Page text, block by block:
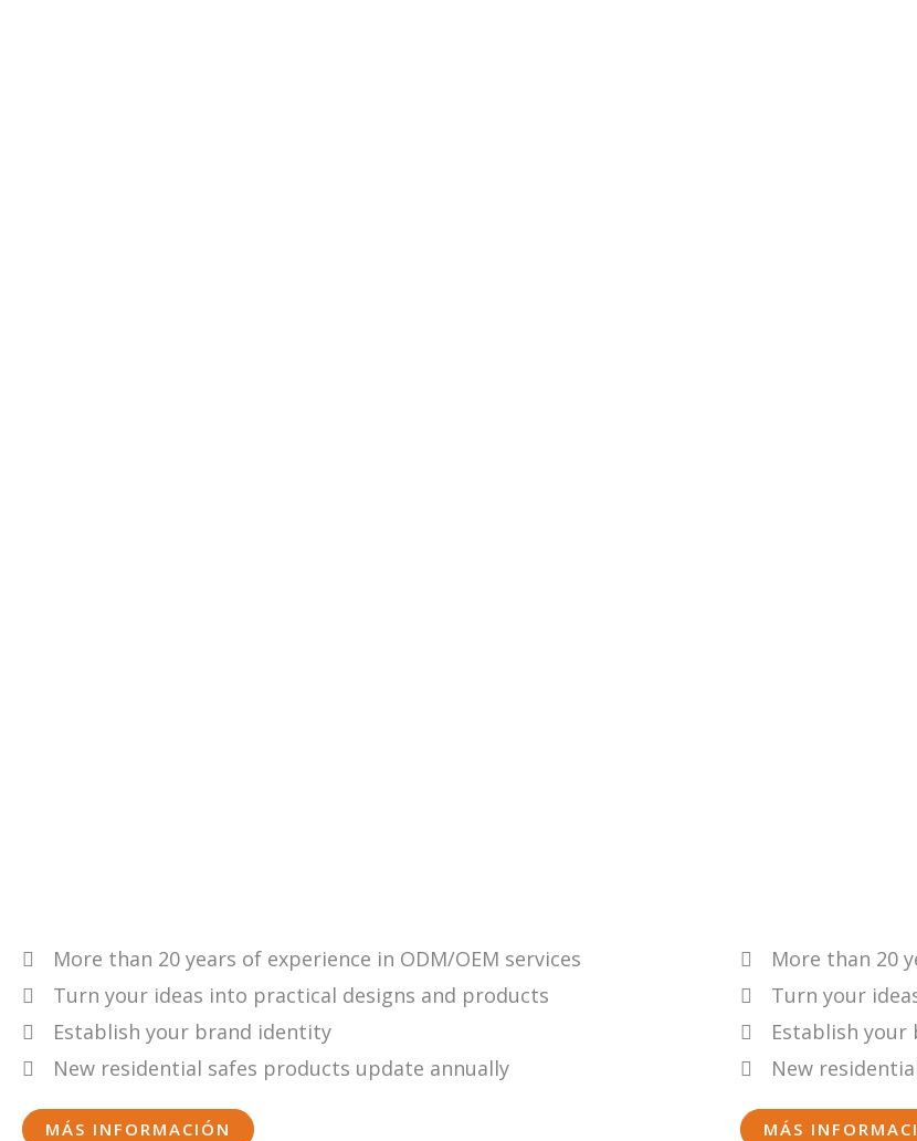
More than 20 years of experience in ODM/OEM services
Turn your ideas into practical designs and products
Establish your brand identity
New residential safes products update annually
MÁS INFORMACIÓN
More than 20
Turn your
Establish
New
MÁS